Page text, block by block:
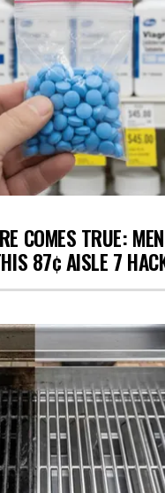
COMES TRUE:
87¢ AISLE 7